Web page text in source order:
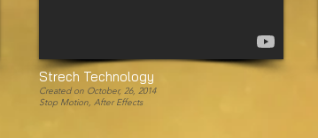
Strech Technology
Created on October, 26, 2014
Stop Motion, After Effects